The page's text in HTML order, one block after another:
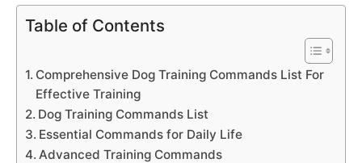
Table of Contents
Comprehensive Dog Training Commands List For
Effective Training
Dog Training Commands List
Essential Commands for Daily Life
Advanced Training Commands